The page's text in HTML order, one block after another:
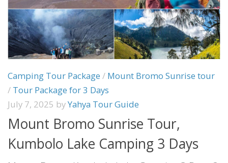
Camping Tour Package / Mount Bromo Sunrise tour
/ Tour Package for 3 Days
July 7, 2025 byYahya Tour Guide
Mount Bromo Sunrise Tour,
Kumbolo Lake Camping 3 Days